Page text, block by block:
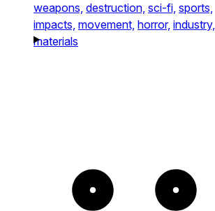
weapons, destruction, sci-fi, sports,
impacts, movement, horror, industry,
materials